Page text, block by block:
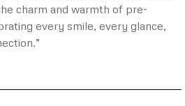
charm and warmth of pre-
every smile, every glance,